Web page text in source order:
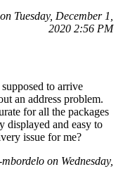
Tuesday, December 1,
2020 2:56 PM
to arrive
an address problem.
for all the packages
displayed and easy to
issue for me?
on Wednesday,